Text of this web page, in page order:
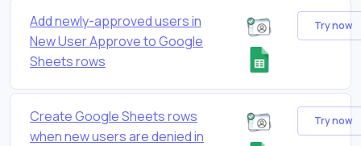
Add newly-approved users in
New User Approve to Google
Sheets rows
Try now
Create Google Sheets rows
when new users are denied in
Try now